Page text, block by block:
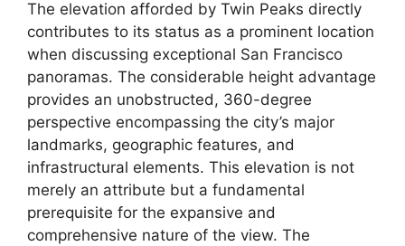
The elevation afforded by Twin Peaks directly
contributes to its status as a prominent location
when discussing exceptional San Francisco
panoramas. The considerable height advantage
provides an unobstructed, 360-degree
perspective encompassing the city’s major
landmarks, geographic features, and
infrastructural elements. This elevation is not
merely an attribute but a fundamental
prerequisite for the expansive and
comprehensive nature of the view. The